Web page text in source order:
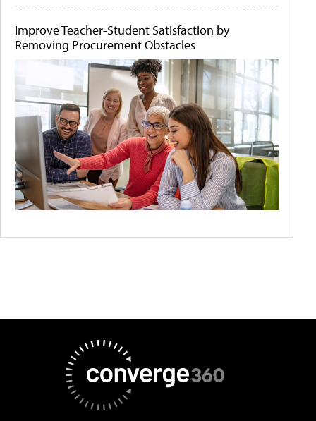
Improve Teacher-Student Satisfaction by
Removing Procurement Obstacles